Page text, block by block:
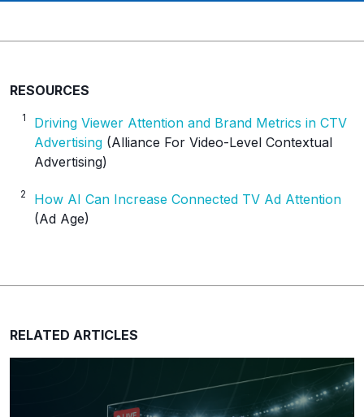
RESOURCES
1
Driving Viewer Attention and Brand Metrics in CTV
Advertising (Alliance For Video-Level Contextual
Advertising)
2
How AI Can Increase Connected TV Ad Attention
(Ad Age)
RELATED ARTICLES